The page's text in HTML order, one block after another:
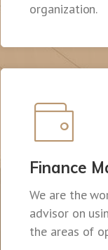
organization.
Finance
We are the
advisor on
the areas of